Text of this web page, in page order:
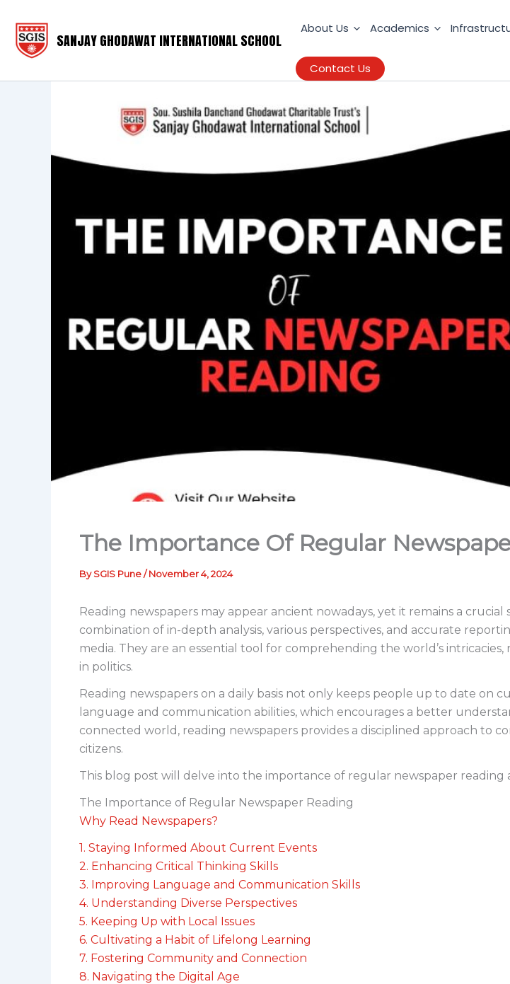
content
SANJAY GHODAWAT INTERNATIONAL SCHOOL
About Us Academics
Contact Us
The Importance Of Regular
BySGIS Pune/November 4, 2024
Reading newspapers may appear ancient nowadays, yet it remains a
combination of in-depth analysis, various perspectives, and accurate
media. They are an essential tool for comprehending the world’s
in politics.
Reading newspapers on a daily basis not only keeps people up to date on
language and communication abilities, which encourages a better
connected world, reading newspapers provides a disciplined approach to
citizens.
This blog post will delve into the importance of regular newspaper reading
The Importance of Regular Newspaper Reading
Why Read Newspapers?
1. Staying Informed About Current Events
2. Enhancing Critical Thinking Skills
3. Improving Language and Communication Skills
4. Understanding Diverse Perspectives
5. Keeping Up with Local Issues
6. Cultivating a Habit of Lifelong Learning
7. Fostering Community and Connection
8. Navigating the Digital Age